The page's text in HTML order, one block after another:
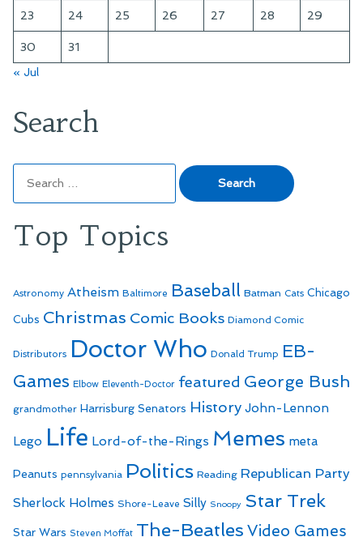
23 24 25 26 27 28 29
30
31
« Jul
Search
for:
Top Topics
Astronomy Atheism Baltimore Baseball Batman Cats Chicago
Cubs Christmas Comic Books Diamond Comic
Distributors Doctor Who Donald Trump EB-
Games Elbow Eleventh-Doctor featured George Bush
grandmother Harrisburg Senators History John-Lennon
Lego Life Lord-of-the-Rings Memes meta
Peanuts pennsylvania Politics Reading Republican Party
Sherlock Holmes Shore-Leave Silly Snoopy Star Trek
Star Wars Steven Moffat The-Beatles Video Games